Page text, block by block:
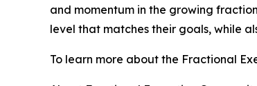
and momentum in the growing
level that matches their goals, while
To learn more about the Fractional